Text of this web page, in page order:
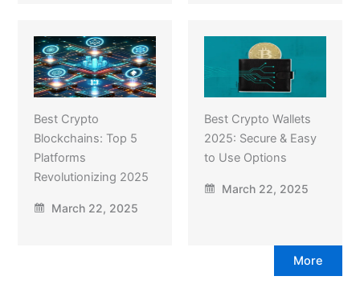
Best Crypto
Blockchains: Top 5
Platforms
Revolutionizing 2025
March 22, 2025
Best Crypto Wallets
2025: Secure & Easy
to Use Options
March 22, 2025
More